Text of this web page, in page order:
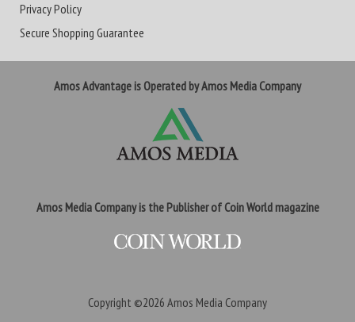
Privacy Policy
Secure Shopping Guarantee
Amos Advantage is Operated by Amos Media Company
Amos Media Company is the Publisher of Coin World magazine
Copyright ©2026 Amos Media Company